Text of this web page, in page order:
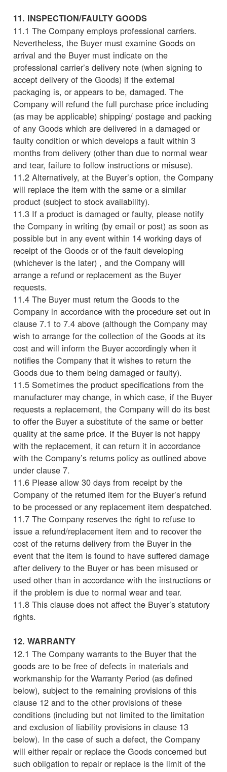
11. INSPECTION/FAULTY GOODS
11.1 The Company employs professional carriers.
Nevertheless, the Buyer must examine Goods on
arrival and the Buyer must indicate on the
professional carrier’s delivery note (when signing to
accept delivery of the Goods) if the external
packaging is, or appears to be, damaged. The
Company will refund the full purchase price including
(as may be applicable) shipping/ postage and packing
of any Goods which are delivered in a damaged or
faulty condition or which develops a fault within 3
months from delivery (other than due to normal wear
and tear, failure to follow instructions or misuse).
11.2 Alternatively, at the Buyer’s option, the Company
will replace the item with the same or a similar
product (subject to stock availability).
11.3 If a product is damaged or faulty, please notify
the Company in writing (by email or post) as soon as
possible but in any event within 14 working days of
receipt of the Goods or of the fault developing
(whichever is the later) , and the Company will
arrange a refund or replacement as the Buyer
requests.
11.4 The Buyer must return the Goods to the
Company in accordance with the procedure set out in
clause 7.1 to 7.4 above (although the Company may
wish to arrange for the collection of the Goods at its
cost and will inform the Buyer accordingly when it
notifies the Company that it wishes to return the
Goods due to them being damaged or faulty).
11.5 Sometimes the product specifications from the
manufacturer may change, in which case, if the Buyer
requests a replacement, the Company will do its best
to offer the Buyer a substitute of the same or better
quality at the same price. If the Buyer is not happy
with the replacement, it can return it in accordance
with the Company’s returns policy as outlined above
under clause 7.
11.6 Please allow 30 days from receipt by the
Company of the returned item for the Buyer’s refund
to be processed or any replacement item despatched.
11.7 The Company reserves the right to refuse to
issue a refund/replacement item and to recover the
cost of the returns delivery from the Buyer in the
event that the item is found to have suffered damage
after delivery to the Buyer or has been misused or
used other than in accordance with the instructions or
if the problem is due to normal wear and tear.
11.8 This clause does not affect the Buyer’s statutory
rights.
12. WARRANTY
12.1 The Company warrants to the Buyer that the
goods are to be free of defects in materials and
workmanship for the Warranty Period (as defined
below), subject to the remaining provisions of this
clause 12 and to the other provisions of these
conditions (including but not limited to the limitation
and exclusion of liability provisions in clause 13
below). In the case of such a defect, the Company
will either repair or replace the Goods concerned but
such obligation to repair or replace is the limit of the